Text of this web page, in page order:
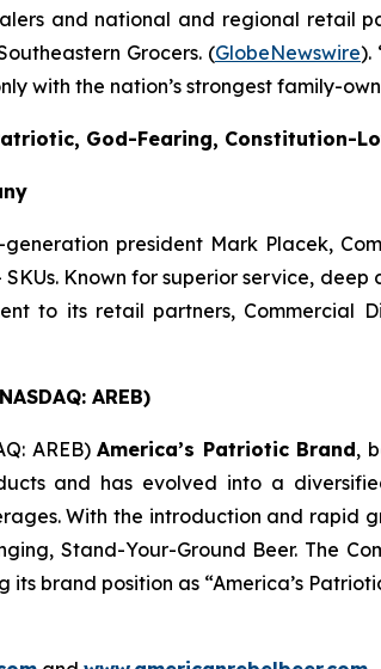
and national and regional retail
Grocers. (GlobeNewswire).
with the nation’s strongest family-
God-Fearing, Constitution-
president Mark Placek,
Known for superior service,
to its retail partners,
AREB)
AREB)America’s Patriotic Brand,
and has evolved into a
With the introduction and rapid
Stand-Your-Ground Beer. The
brand position as “America’s